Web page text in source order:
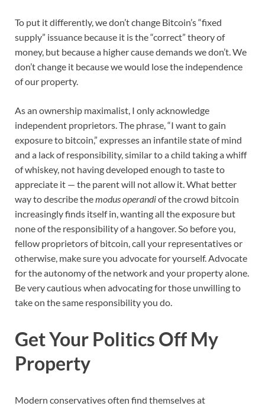
To put it differently, we don’t change Bitcoin’s “fixed
supply” issuance because it is the “correct” theory of
money, but because a higher cause demands we don’t. We
don’t change it because we would lose the independence
of our property.
As an ownership maximalist, I only acknowledge
independent proprietors. The phrase, “I want to gain
exposure to bitcoin,” expresses an infantile state of mind
and a lack of responsibility, similar to a child taking a whiff
of whiskey, not having developed enough to taste to
appreciate it — the parent will not allow it. What better
way to describe themodus operandiof the crowd bitcoin
increasingly finds itself in, wanting all the exposure but
none of the responsibility of a hangover. So before you,
fellow proprietors of bitcoin, call your representatives or
otherwise, make sure you advocate for yourself. Advocate
for the autonomy of the network and your property alone.
Be very cautious when advocating for those unwilling to
take on the same responsibility you do.
Get Your Politics Off My
Property
Modern conservatives often find themselves at